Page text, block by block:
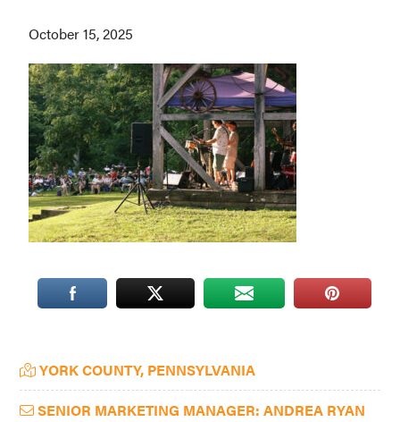
West
October 15, 2025
Primary
Sidebar
YORK COUNTY, PENNSYLVANIA
SENIOR MARKETING MANAGER: ANDREA RYAN